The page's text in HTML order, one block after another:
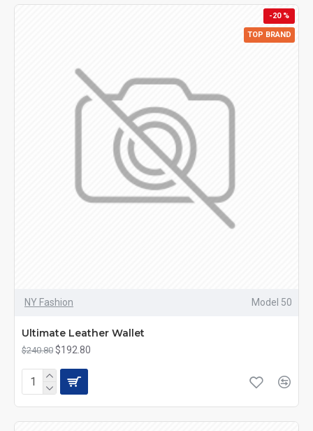
TOP BRAND
-20 %
NY Fashion Model 50
Ultimate Leather Wallet
$240.80 $192.80